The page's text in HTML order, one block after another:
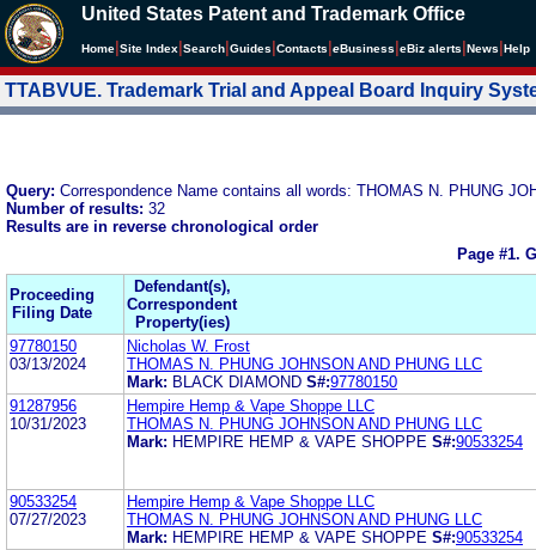
United States Patent and Trademark Office
Home Site Index Search Guides Contacts eBusiness eBiz alerts News Help
TTABVUE. Trademark Trial and Appeal Board Inquiry
Query: Correspondence Name contains all words: THOMAS N. PHUNG
Number of results: 32
Results are in reverse chronological order
Page #1.
Proceeding
Filing Date
Defendant(s),
Correspondent
Property(ies)
97780150
03/13/2024
Nicholas W. Frost
THOMAS N. PHUNG JOHNSON AND PHUNG LLC
Mark: BLACK DIAMOND S#:97780150
91287956
10/31/2023
Hempire Hemp & Vape Shoppe LLC
THOMAS N. PHUNG JOHNSON AND PHUNG LLC
Mark: HEMPIRE HEMP & VAPE SHOPPE S#:90533254
90533254
07/27/2023
Hempire Hemp & Vape Shoppe LLC
THOMAS N. PHUNG JOHNSON AND PHUNG LLC
Mark: HEMPIRE HEMP & VAPE SHOPPE S#:90533254